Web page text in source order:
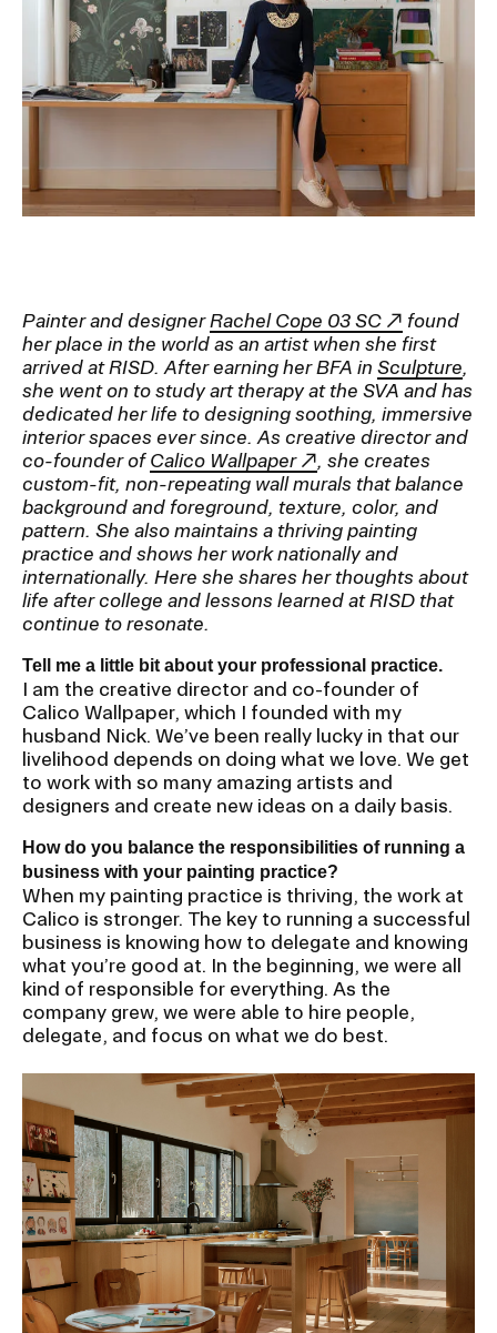
Student Financial Services
Emergency Information
Guidance on Federal Regulations
STUDENT HUB
ALUMNI
CAMPUS DIRECTORY
CAREER CENTER
CONTINUING EDUCATION
EVENTS CALENDAR
FAMILIES ASSOCIATION
RISD MUSEUM
STUDENT FINANCIAL SERVICES
RISD IDENTITY GUIDELINES
REGISTRAR
Painter and designerRachel Cope 03 SC
found
her place in the world as an artist when she first
arrived at RISD. After earning her BFA in Sculpture,
she went on to study art therapy at the SVA and has
dedicated her life to designing soothing, immersive
interior spaces ever since. As creative director and
co-founder of Calico Wallpaper
, she creates
custom-fit, non-repeating wall murals that balance
background and foreground, texture, color, and
pattern. She also maintains a thriving painting
practice and shows her work nationally and
internationally. Here she shares her thoughts about
life after college and lessons learned at RISD that
continue to resonate.
Tell me a little bit about your professional practice.
I am the creative director and co-founder of
Calico Wallpaper, which I founded with my
husband Nick. We’ve been really lucky in that our
livelihood depends on doing what we love. We get
to work with so many amazing artists and
designers and create new ideas on a daily basis.
How do you balance the responsibilities of running a
business with your painting practice?
When my painting practice is thriving, the work at
Calico is stronger. The key to running a successful
business is knowing how to delegate and knowing
what you’re good at. In the beginning, we were all
kind of responsible for everything. As the
company grew, we were able to hire people,
delegate, and focus on what we do best.